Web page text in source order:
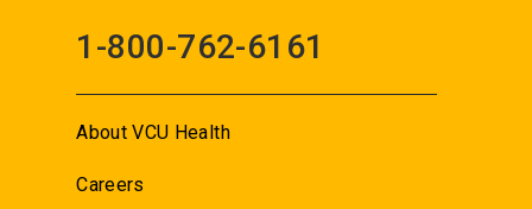
1-800-762-6161
About VCU Health
Careers